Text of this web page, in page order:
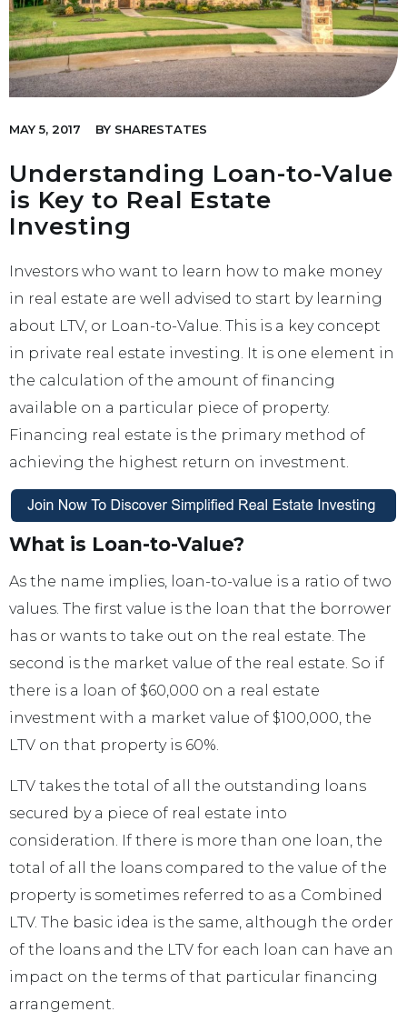
MAY 5, 2017 BY SHARESTATES
Understanding Loan-to-Value
is Key to Real Estate
Investing
Investors who want to learn how to make money
in real estate are well advised to start by learning
about LTV, or Loan-to-Value. This is a key concept
in private real estate investing. It is one element in
the calculation of the amount of financing
available on a particular piece of property.
Financing real estate is the primary method of
achieving the highest return on investment.
What is Loan-to-Value?
As the name implies, loan-to-value is a ratio of two
values. The first value is the loan that the borrower
has or wants to take out on the real estate. The
second is the market value of the real estate. So if
there is a loan of $60,000 on a real estate
investment with a market value of $100,000, the
LTV on that property is 60%.
LTV takes the total of all the outstanding loans
secured by a piece of real estate into
consideration. If there is more than one loan, the
total of all the loans compared to the value of the
property is sometimes referred to as a Combined
LTV. The basic idea is the same, although the order
of the loans and the LTV for each loan can have an
impact on the terms of that particular financing
arrangement.